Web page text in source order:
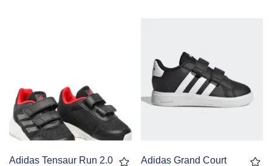
Adidas Tensaur Run 2.0
Adidas Grand Court